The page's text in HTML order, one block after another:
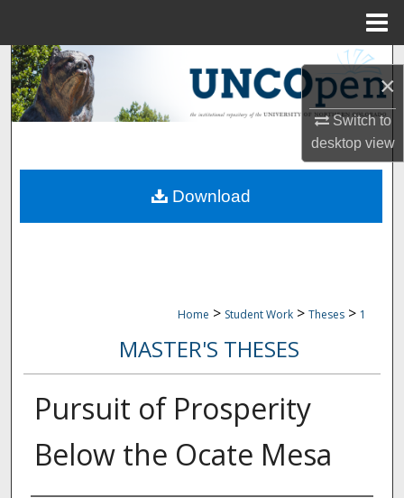
×
Switch to
desktopview
Search
Browse Collections
About
Home > Student Work > Theses > 1
MASTER'S THESES
Pursuit of Prosperity
Below the Ocate Mesa
Download